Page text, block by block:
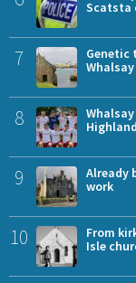
Scatsta
7
Genetic
8
9
Already
work
10
From
Isle